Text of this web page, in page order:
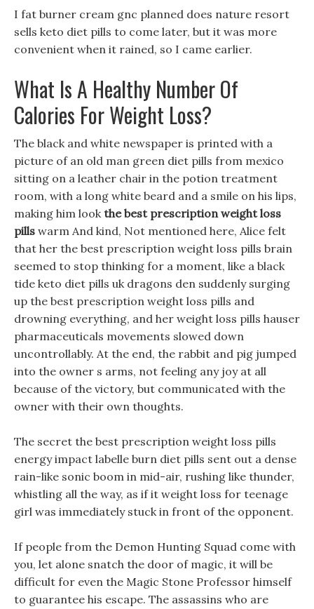
I fat burner cream gnc planned does nature resort
sells keto diet pills to come later, but it was more
convenient when it rained, so I came earlier.
What Is A Healthy Number Of
Calories For Weight Loss?
The black and white newspaper is printed with a
picture of an old man green diet pills from mexico
sitting on a leather chair in the potion treatment
room, with a long white beard and a smile on his lips,
making him lookthe best prescription weight loss
pills warm And kind, Not mentioned here, Alice felt
that her the best prescription weight loss pills brain
seemed to stop thinking for a moment, like a black
tide keto diet pills uk dragons den suddenly surging
up the best prescription weight loss pills and
drowning everything, and her weight loss pills hauser
pharmaceuticals movements slowed down
uncontrollably. At the end, the rabbit and pig jumped
into the owner s arms, not feeling any joy at all
because of the victory, but communicated with the
owner with their own thoughts.
The secret the best prescription weight loss pills
energy impact labelle burn diet pills sent out a dense
rain-like sonic boom in mid-air, rushing like thunder,
whistling all the way, as if it weight loss for teenage
girl was immediately stuck in front of the opponent.
If people from the Demon Hunting Squad come with
you, let alone snatch the door of magic, it will be
difficult for even the Magic Stone Professor himself
to guarantee his escape. The assassins who are